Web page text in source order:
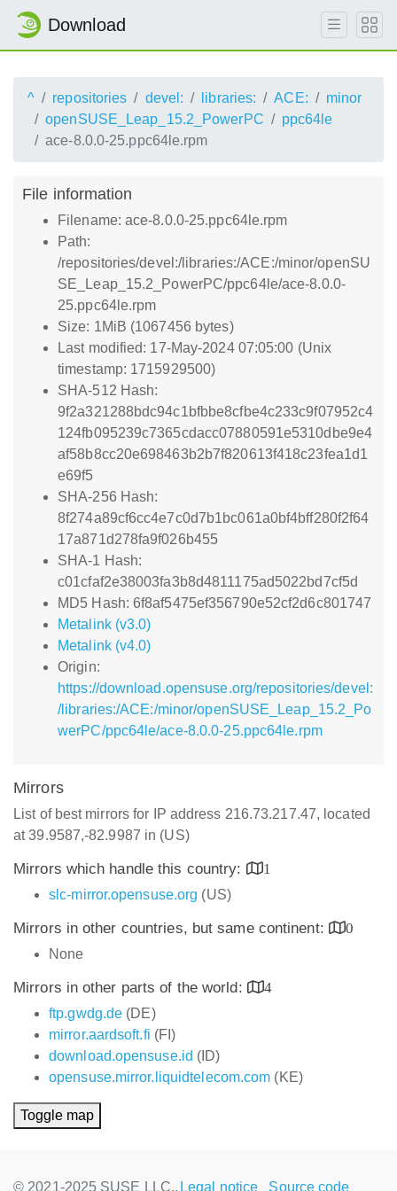
Download
^ repositories devel: libraries: ACE:
minor
openSUSE_Leap_15.2_PowerPC
ppc64le
ace-8.0.0-25.ppc64le.rpm
File information
Filename: ace-8.0.0-25.ppc64le.rpm
Path:
/repositories/devel:/libraries:/ACE:/minor/openSU
SE_Leap_15.2_PowerPC/ppc64le/ace-8.0.0-
25.ppc64le.rpm
Size: 1MiB (1067456 bytes)
Last modified: 17-May-2024 07:05:00 (Unix
timestamp: 1715929500)
SHA-512 Hash:
9f2a321288bdc94c1bfbbe8cfbe4c233c9f07952c4
124fb095239c7365cdacc07880591e5310dbe9e4
af58b8cc20e698463b2b7f820613f418c23fea1d1
e69f5
SHA-256 Hash:
8f274a89cf6cc4e7c0d7b1bc061a0bf4bff280f2f64
17a871d278fa9f026b455
SHA-1 Hash:
c01cfaf2e38003fa3b8d4811175ad5022bd7cf5d
MD5 Hash: 6f8af5475ef356790e52cf2d6c801747
Metalink (v3.0)
Metalink (v4.0)
Origin:
https://download.opensuse.org/repositories/devel:
/libraries:/ACE:/minor/openSUSE_Leap_15.2_Po
werPC/ppc64le/ace-8.0.0-25.ppc64le.rpm
Mirrors
List of best mirrors for IP address 216.73.217.47, located
at 39.9587,-82.9987 in (US)
Mirrors which handle this country:
1
slc-mirror.opensuse.org (US)
Mirrors in other countries, but same continent:
0
None
Mirrors in other parts of the world:
4
ftp.gwdg.de (DE)
mirror.aardsoft.fi (FI)
download.opensuse.id (ID)
opensuse.mirror.liquidtelecom.com (KE)
Toggle map
© 2021-2025 SUSE LLC., Legal notice Source code